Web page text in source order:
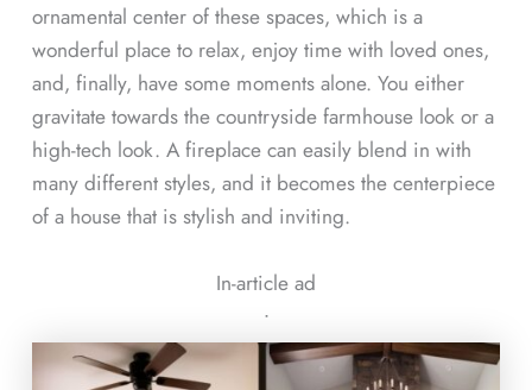
ornamental center of these spaces, which is a
wonderful place to relax, enjoy time with loved ones,
and, finally, have some moments alone. You either
gravitate towards the countryside farmhouse look or a
high-tech look. A fireplace can easily blend in with
many different styles, and it becomes the centerpiece
of a house that is stylish and inviting.
In-article ad
ᐧ